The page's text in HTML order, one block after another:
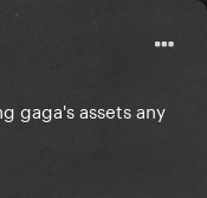
gaga's assets any